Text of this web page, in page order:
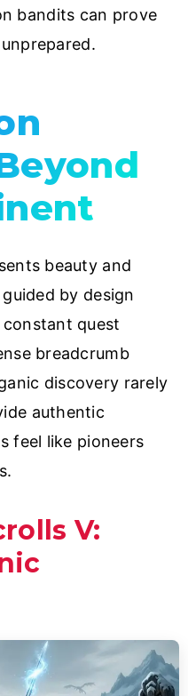
bandits can prove
beauty and
by design
quest
breadcrumb
discovery rarely
authentic
feel like pioneers
V: